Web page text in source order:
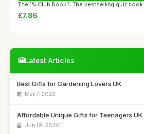
The 1% Club Book 1: The bestselling quiz book
£7.86
Latest Articles
Best Gifts for Gardening Lovers UK
Mar 7, 2026
Affordable Unique Gifts for Teenagers UK
Jun 19, 2026